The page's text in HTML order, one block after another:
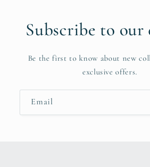
Subscribe to our
Be the first to know about new
exclusive offers.
Email